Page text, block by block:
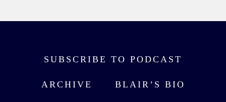
SUBSCRIBE TO PODCAST
ARCHIVE BLAIR’S BIO